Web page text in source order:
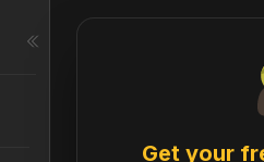
My Chess Games –
Get your